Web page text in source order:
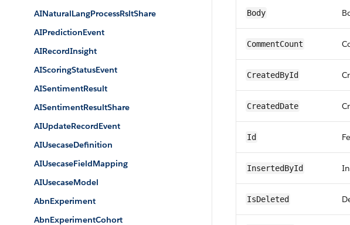
AINaturalLangProcessRsltShare
AIPredictionEvent
AIRecordInsight
AIScoringStatusEvent
AISentimentResult
AISentimentResultShare
AIUpdateRecordEvent
AIUsecaseDefinition
AIUsecaseFieldMapping
AIUsecaseModel
AbnExperiment
AbnExperimentCohort
Body
CommentCount
CreatedById
CreatedDate
Id
InsertedById
IsDeleted